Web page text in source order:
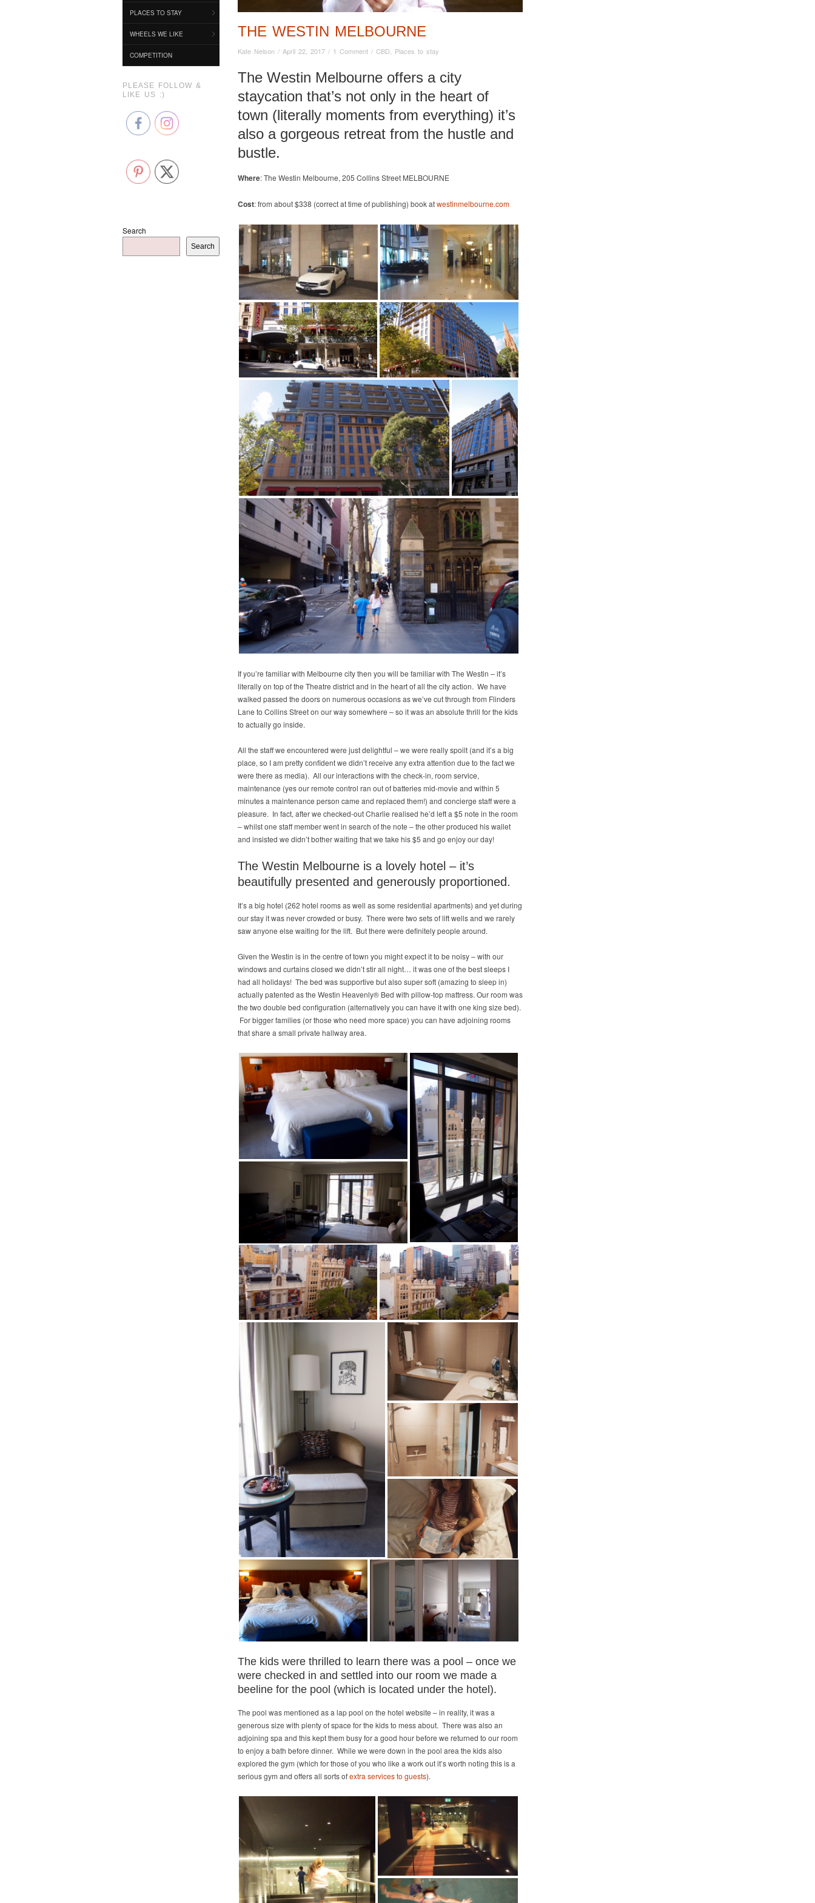
PLACES TO STAY
WHEELS WE LIKE
COMPETITION
PLEASE FOLLOW &
LIKE US :)
Search
Search
THE WESTIN MELBOURNE
Kate Nelson / April 22, 2017 / 1 Comment / CBD Places to stay
The Westin Melbourne offers a city
staycation that’s not only in the heart of
town (literally moments from everything) it’s
also a gorgeous retreat from the hustle and
bustle.
Where: The Westin Melbourne, 205 Collins Street MELBOURNE
Cost: from about $338 (correct at time of publishing) book atwestinmelbourne.com
If you’re familiar with Melbourne city then you will be familiar with The Westin – it’s
literally on top of the Theatre district and in the heart of all the city action. We have
walked passed the doors on numerous occasions as we’ve cut through from Flinders
Lane to Collins Street on our way somewhere – so it was an absolute thrill for the kids
to actually go inside.
All the staff we encountered were just delightful – we were really spoilt (and it’s a big
place, so I am pretty confident we didn’t receive any extra attention due to the fact we
were there as media). All our interactions with the check-in, room service,
maintenance (yes our remote control ran out of batteries mid-movie and within 5
minutes a maintenance person came and replaced them!) and concierge staff were a
pleasure. In fact, after we checked-out Charlie realised he’d left a $5 note in the room
– whilst one staff member went in search of the note – the other produced his wallet
and insisted we didn’t bother waiting that we take his $5 and go enjoy our day!
The Westin Melbourne is a lovely hotel – it’s
beautifully presented and generously proportioned.
It’s a big hotel (262 hotel rooms as well as some residential apartments) and yet during
our stay it was never crowded or busy. There were two sets of lift wells and we rarely
saw anyone else waiting for the lift. But there were definitely people around.
Given the Westin is in the centre of town you might expect it to be noisy – with our
windows and curtains closed we didn’t stir all night… it was one of the best sleeps I
had all holidays! The bed was supportive but also super soft (amazing to sleep in)
actually patented as the Westin Heavenly® Bed with pillow-top mattress. Our room was
the two double bed configuration (alternatively you can have it with one king size bed).
For bigger families (or those who need more space) you can have adjoining rooms
that share a small private hallway area.
The kids were thrilled to learn there was a pool – once we
were checked in and settled into our room we made a
beeline for the pool (which is located under the hotel).
The pool was mentioned as a lap pool on the hotel website – in reality, it was a
generous size with plenty of space for the kids to mess about. There was also an
adjoining spa and this kept them busy for a good hour before we returned to our room
to enjoy a bath before dinner. While we were down in the pool area the kids also
explored the gym (which for those of you who like a work out it’s worth noting this is a
serious gym and offers all sorts ofextra services to guests).